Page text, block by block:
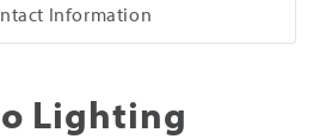
Information
Lighting